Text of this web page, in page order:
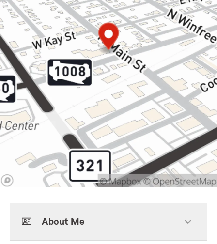
About Me